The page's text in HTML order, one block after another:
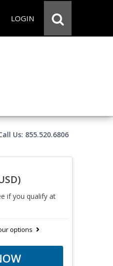
LOGIN
Us: 855.520.6806
if you qualify at
options